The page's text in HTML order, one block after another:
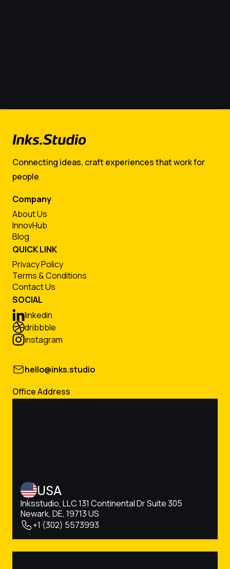
Connecting ideas, craft experiences that work for
people
Company
About Us
InnovHub
Blog
QUICK LINK
Privacy Policy
Terms & Conditions
Contact Us
SOCIAL
linkedin
dribbble
instagram
hello@inks.studio
Office Address
USA
Inksstudio, LLC 131 Continental Dr Suite 305
Newark, DE, 19713 US
+1 (302) 5573993